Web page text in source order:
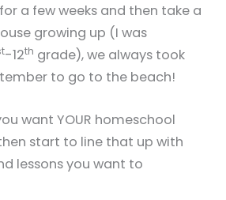
a few weeks and then take a
growing up (I was
-12th grade), we always took
to go to the beach!
want YOUR homeschool
start to line that up with
lessons you want to